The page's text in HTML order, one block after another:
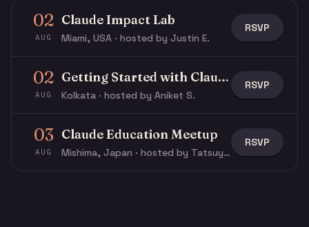
02
AUG
Claude Impact Lab
Miami, USA · hosted by Justin E.
RSVP
02
AUG
Getting Started with Claude & Claude Code
Kolkata · hosted by Aniket S.
RSVP
03
AUG
Claude Education Meetup
Mishima, Japan · hosted by Tatsuya N.
RSVP